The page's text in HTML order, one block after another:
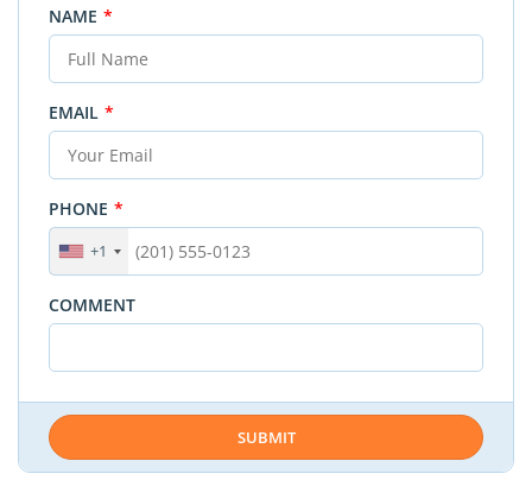
NAME *
EMAIL *
PHONE *
+1
COMMENT
SUBMIT